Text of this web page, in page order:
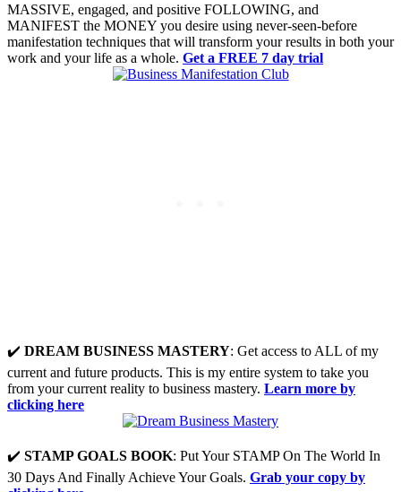
MASSIVE, engaged, and positive FOLLOWING, and
MANIFEST the MONEY you desire using never-seen-before
manifestation techniques that will transform your results in both your
work and your life as a whole. Get a FREE 7 day trial
✔️ DREAM BUSINESS MASTERY: Get access to ALL of my
current and future products. This is my entire system to take you
from your current reality to business mastery. Learn more by
clicking here
✔️ STAMP GOALS BOOK: Put Your STAMP On The World In
30 Days And Finally Achieve Your Goals. Grab your copy by